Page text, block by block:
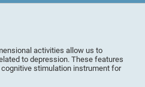
activities allow us to
to depression. These features
stimulation instrument for